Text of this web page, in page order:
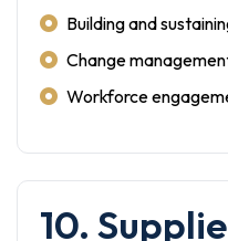
Building and
Change
Workforce
10.